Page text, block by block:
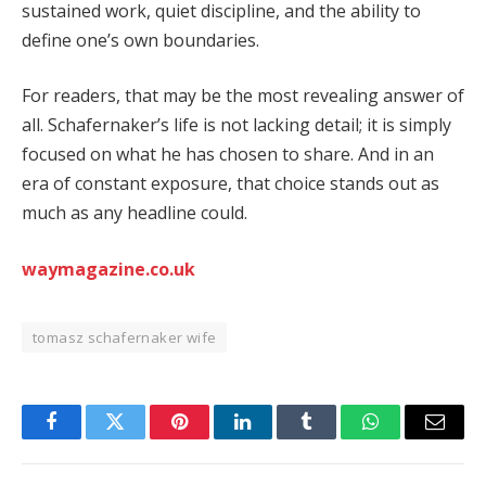
sustained work, quiet discipline, and the ability to
define one’s own boundaries.
For readers, that may be the most revealing answer of
all. Schafernaker’s life is not lacking detail; it is simply
focused on what he has chosen to share. And in an
era of constant exposure, that choice stands out as
much as any headline could.
waymagazine.co.uk
tomasz schafernaker wife
FacebookTwitter PinterestLinkedInTumblr WhatsAppEmail